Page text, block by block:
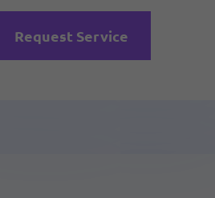
Request Service